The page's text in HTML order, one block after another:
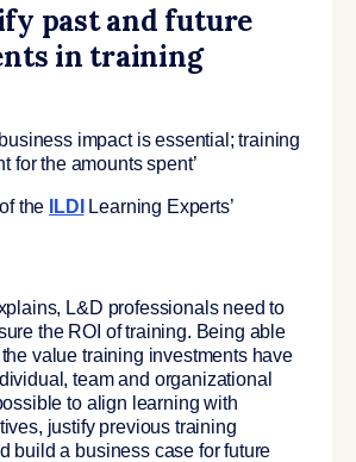
past and future
in training
impact is essential; training
for the amounts spent’
the ILDI
Learning Experts’
L&D professionals need to
the ROI of training. Being able
value training investments have
team and organizational
to align learning with
justify previous training
build a business case for future